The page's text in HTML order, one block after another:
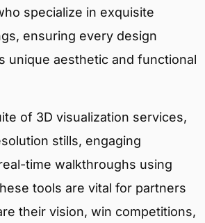
specialize in exquisite
ensuring every design
unique aesthetic and functional
of 3D visualization services,
stills, engaging
time walkthroughs using
tools are vital for partners
their vision, win competitions,